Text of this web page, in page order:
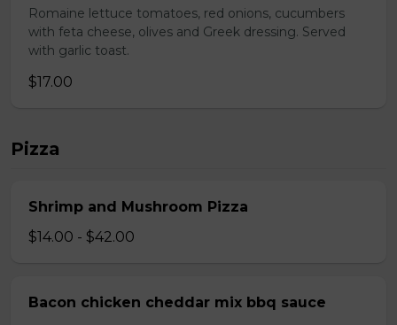
Romaine lettuce tomatoes, red onions, cucumbers
with feta cheese, olives and Greek dressing. Served
with garlic toast.
$17.00
Pizza
Shrimp and Mushroom Pizza
$14.00 - $42.00
Bacon chicken cheddar mix bbq sauce